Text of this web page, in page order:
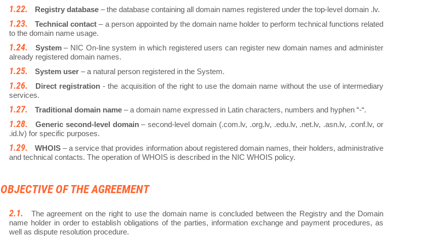
Registry database – the database containing all domain names registered under the top-level domain .lv.
Technical contact – a person appointed by the domain name holder to perform technical functions related
to the domain name usage.
System– NIC On-line system in which registered users can register new domain names and administer
already registered domain names.
System user – a natural person registered in the System.
Direct registration - the acquisition of the right to use the domain name without the use of intermediary
services.
Traditional domain name – a domain name expressed in Latin characters, numbers and hyphen “-“.
Generic second-level domain– second-level domain (.com.lv, .org.lv, .edu.lv, .net.lv, .asn.lv, .conf.lv, or
.id.lv) for specific purposes.
WHOIS – a service that provides information about registered domain names, their holders, administrative
and technical contacts. The operation of WHOIS is described in the NIC WHOIS policy.
OBJECTIVE OF THE AGREEMENT
The agreement on the right to use the domain name is concluded between the Registry and the Domain
name holder in order to establish obligations of the parties, information exchange and payment procedures, as
well as dispute resolution procedure.